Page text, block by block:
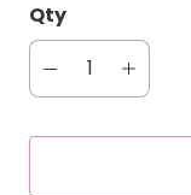
Qty